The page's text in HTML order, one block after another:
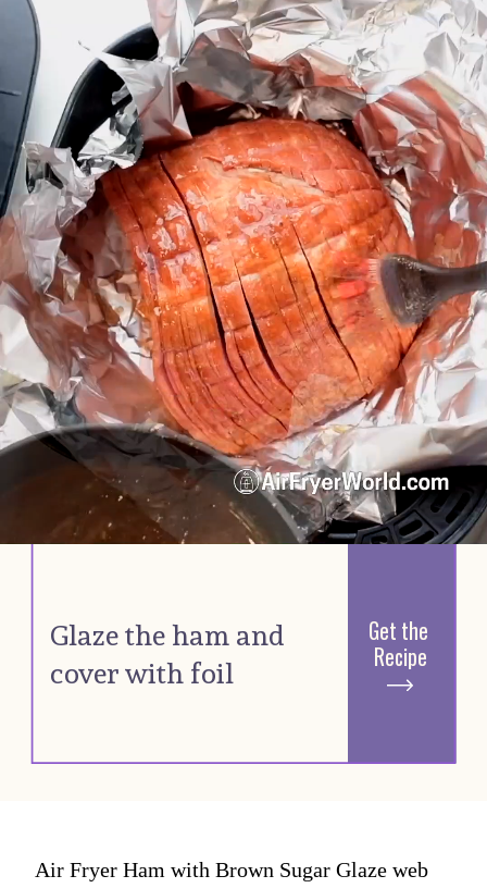
Glaze the ham and
cover with foil
Get the
Recipe
Air Fryer Ham with Brown Sugar Glaze web